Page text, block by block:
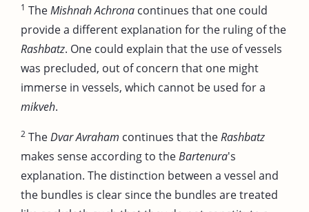
1 TheMishnah Achrona continues that one could
provide a different explanation for the ruling of the
Rashbatz. One could explain that the use of vessels
was precluded, out of concern that one might
immerse in vessels, which cannot be used for a
mikveh.
2 TheDvar Avraham continues that theRashbatz
makes sense according to theBartenura's
explanation. The distinction between a vessel and
the bundles is clear since the bundles are treated